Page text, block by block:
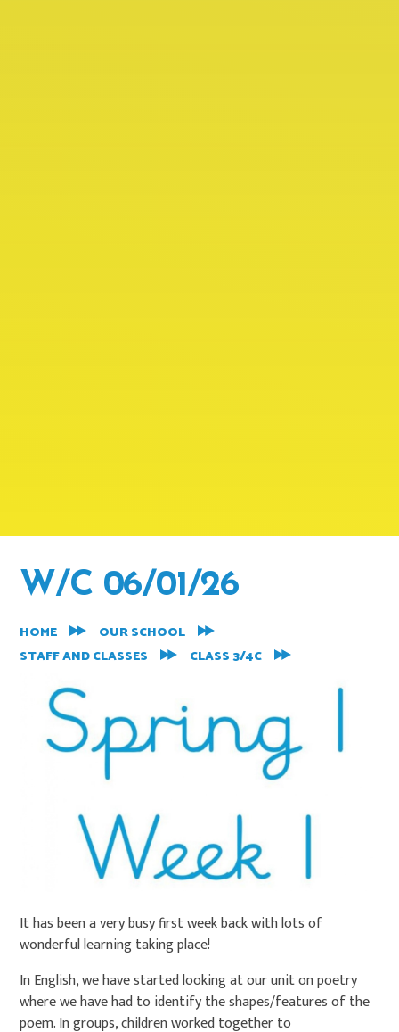
W/C 06/01/26
HOME
OUR SCHOOL
STAFF AND CLASSES
CLASS 3/4C
It has been a very busy first week back with lots of
wonderful learning taking place!
In English, we have started looking at our unit on poetry
where we have had to identify the shapes/features of the
poem. In groups, children worked together to